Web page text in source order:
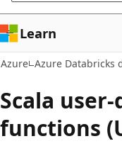
Learn
Azure Azure Databricks
Scala
functions